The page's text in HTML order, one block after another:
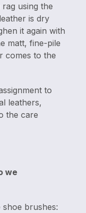
using the
is dry
it again with
matt, fine-pile
comes to the
to
leathers,
the care
we
brushes: